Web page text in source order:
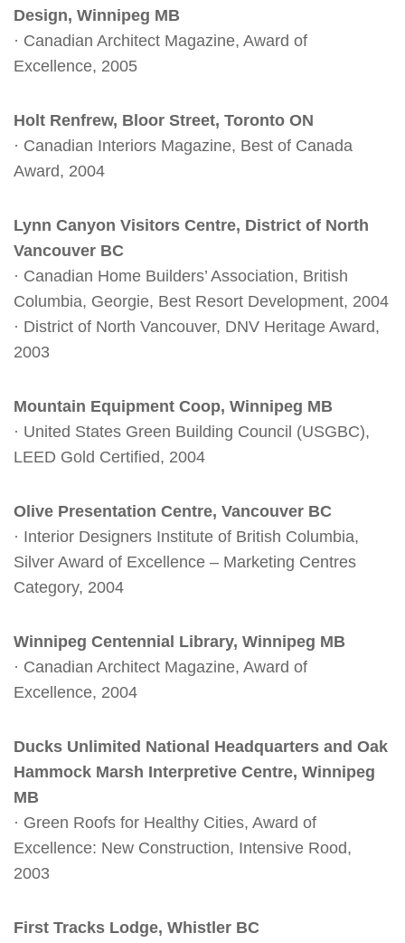
Design, Winnipeg MB
· Canadian Architect Magazine, Award of
Excellence, 2005
Holt Renfrew, Bloor Street, Toronto ON
· Canadian Interiors Magazine, Best of Canada
Award, 2004
Lynn Canyon Visitors Centre, District of North
Vancouver BC
· Canadian Home Builders’ Association, British
Columbia, Georgie, Best Resort Development, 2004
· District of North Vancouver, DNV Heritage Award,
2003
Mountain Equipment Coop, Winnipeg MB
· United States Green Building Council (USGBC),
LEED Gold Certified, 2004
Olive Presentation Centre, Vancouver BC
· Interior Designers Institute of British Columbia,
Silver Award of Excellence – Marketing Centres
Category, 2004
Winnipeg Centennial Library, Winnipeg MB
· Canadian Architect Magazine, Award of
Excellence, 2004
Ducks Unlimited National Headquarters and Oak
Hammock Marsh Interpretive Centre, Winnipeg
MB
· Green Roofs for Healthy Cities, Award of
Excellence: New Construction, Intensive Rood,
2003
First Tracks Lodge, Whistler BC